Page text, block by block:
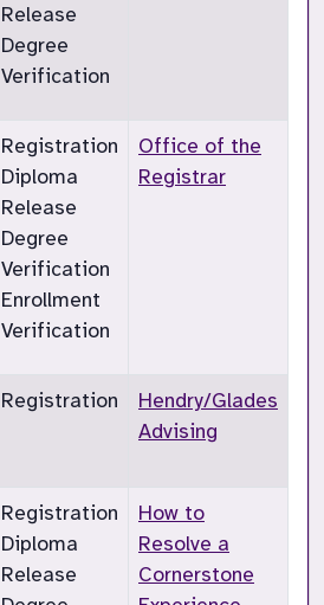
Release
Degree
Verification
Registration
Diploma
Release
Degree
Verification
Enrollment
Verification
Office of the
Registrar
Registration
Hendry/Glades
Advising
Registration
Diploma
Release
How to
Resolve a
Cornerstone